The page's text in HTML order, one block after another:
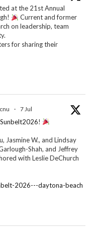
at the 21st Annual
Current and former
on leadership, team
for sharing their
· 7 Jul
!
Jasmine W., and Lindsay
Shah, and Jeffrey
with Leslie DeChurch
2026---daytona-beach